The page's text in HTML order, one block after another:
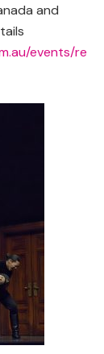
and
events/re